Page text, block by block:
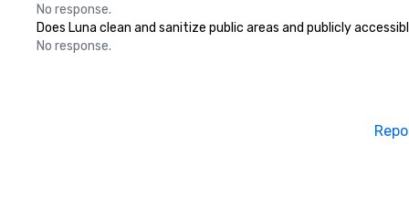
No response.
Does Luna clean and sanitize public areas and publicly
No response.